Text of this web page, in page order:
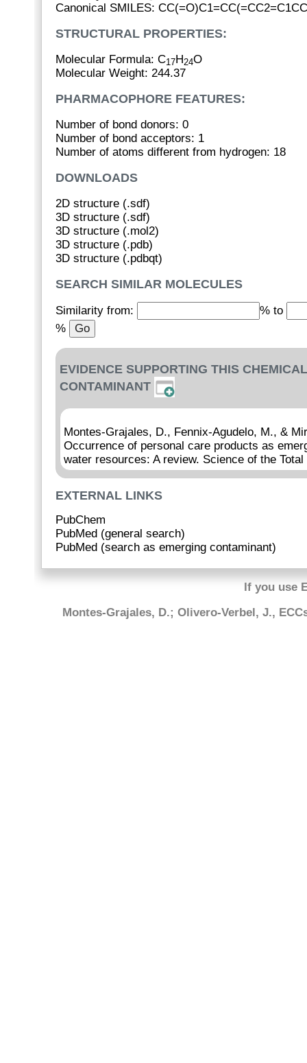
Canonical SMILES:
STRUCTURAL PROPERTIES:
Molecular Formula: C17H24O
Molecular Weight: 244.37
PHARMACOPHORE FEATURES:
Number of bond donors: 0
Number of bond acceptors: 1
Number of atoms different from hydrogen: 18
DOWNLOADS
2D structure (.sdf)
3D structure (.sdf)
3D structure (.mol2)
3D structure (.pdb)
3D structure (.pdbqt)
SEARCH SIMILAR MOLECULES
Similarity from:
% to
%
EVIDENCE SUPPORTING THIS
CONTAMINANT
Montes-Grajales, D., Fennix-Agudelo, M., &
Occurrence of personal care products as
water resources: A review. Science of the
EXTERNAL LINKS
PubChem
PubMed (general search)
PubMed (search as emerging contaminant)
If you use
Montes-Grajales, D.; Olivero-Verbel, J.,